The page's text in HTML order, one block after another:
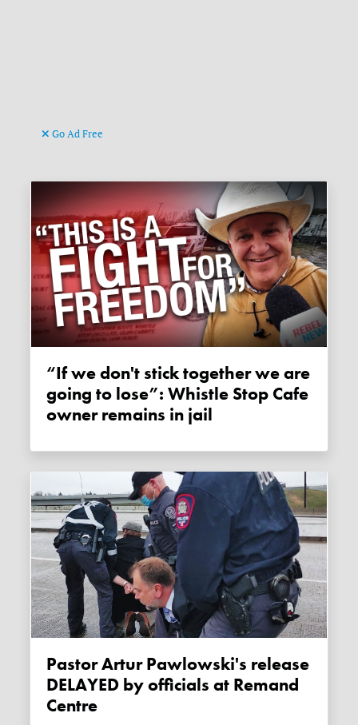
Go Ad Free
“If we don't stick together we are
going to lose”: Whistle Stop Cafe
owner remains in jail
Pastor Artur Pawlowski's release
DELAYED by officials at Remand
Centre